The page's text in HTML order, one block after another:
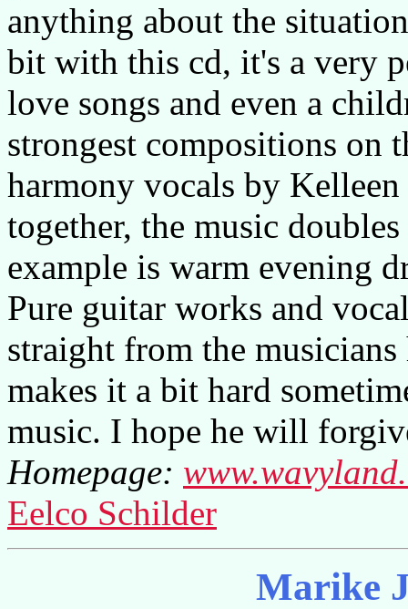
anything about the
bit with this cd, it's a very
love songs and even a
strongest compositions on
harmony vocals by
together, the music
example is warm evening
Pure guitar works and
straight from the
makes it a bit hard
music. I hope he will
Homepage:
Eelco Schilder
Marike